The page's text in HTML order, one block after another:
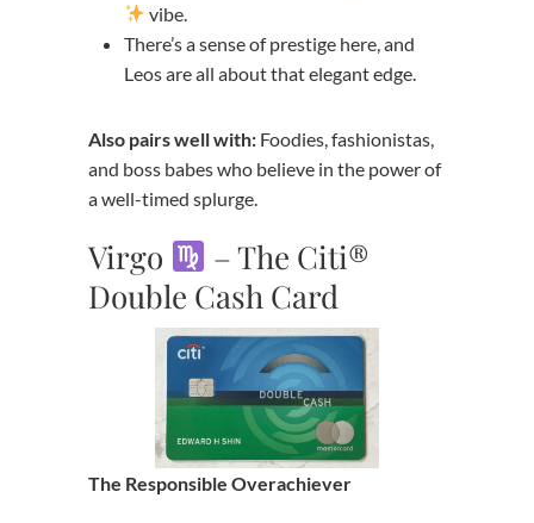
vibe.
There’s a sense of prestige here, and
Leos are all about that elegant edge.
Also pairs well with: Foodies, fashionistas,
and boss babes who believe in the power of
a well-timed splurge.
Virgo
– The Citi®
Double Cash Card
The Responsible Overachiever